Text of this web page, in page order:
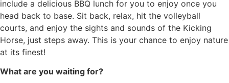
include a delicious BBQ lunch for you to enjoy once you
head back to base. Sit back, relax, hit the volleyball
courts, and enjoy the sights and sounds of the Kicking
Horse, just steps away. This is your chance to enjoy nature
at its finest!
What are you waiting for?